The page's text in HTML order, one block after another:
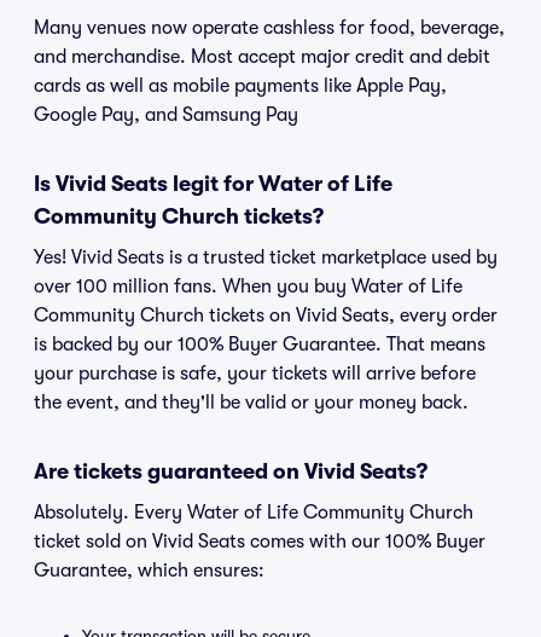
Many venues now operate cashless for food, beverage,
and merchandise. Most accept major credit and debit
cards as well as mobile payments like Apple Pay,
Google Pay, and Samsung Pay
Is Vivid Seats legit for Water of Life
Community Church tickets?
Yes! Vivid Seats is a trusted ticket marketplace used by
over 100 million fans. When you buy Water of Life
Community Church tickets on Vivid Seats, every order
is backed by our 100% Buyer Guarantee. That means
your purchase is safe, your tickets will arrive before
the event, and they'll be valid or your money back.
Are tickets guaranteed on Vivid Seats?
Absolutely. Every Water of Life Community Church
ticket sold on Vivid Seats comes with our 100% Buyer
Guarantee, which ensures: